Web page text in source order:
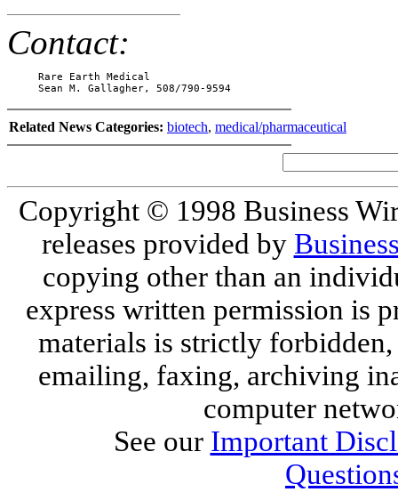
Contact:
     Rare Earth Medical
     Sean M. Gallagher, 508/790-9594
Related News Categories: biotech, medical/pharmaceutical
Copyright © 1998 Business
releases provided by
copying other than an
express written permission is
materials is strictly
emailing, faxing, archiving
computer
See our Important